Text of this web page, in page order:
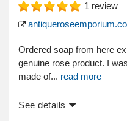
1 review
Ordered soap from here
genuine rose product. I
made of... read more
See details